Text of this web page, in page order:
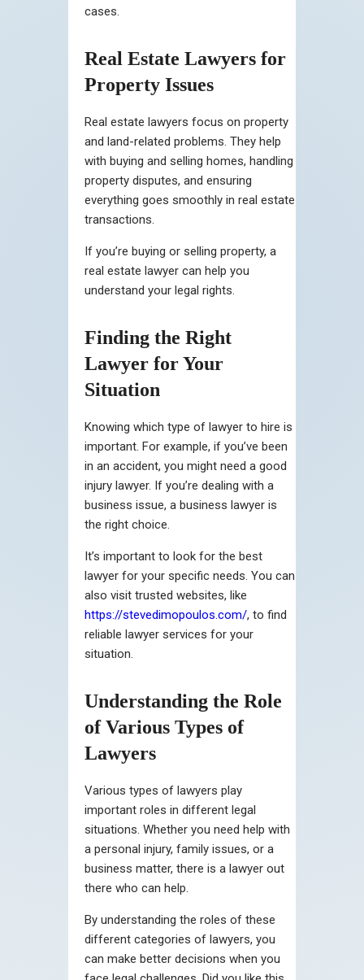
cases.
Real Estate Lawyers for
Property Issues
Real estate lawyers focus on property
and land-related problems. They help
with buying and selling homes, handling
property disputes, and ensuring
everything goes smoothly in real estate
transactions.
If you’re buying or selling property, a
real estate lawyer can help you
understand your legal rights.
Finding the Right
Lawyer for Your
Situation
Knowing which type of lawyer to hire is
important. For example, if you’ve been
in an accident, you might need a good
injury lawyer. If you’re dealing with a
business issue, a business lawyer is
the right choice.
It’s important to look for the best
lawyer for your specific needs. You can
also visit trusted websites, like
https://stevedimopoulos.com/, to find
reliable lawyer services for your
situation.
Understanding the Role
of Various Types of
Lawyers
Various types of lawyers play
important roles in different legal
situations. Whether you need help with
a personal injury, family issues, or a
business matter, there is a lawyer out
there who can help.
By understanding the roles of these
different categories of lawyers, you
can make better decisions when you